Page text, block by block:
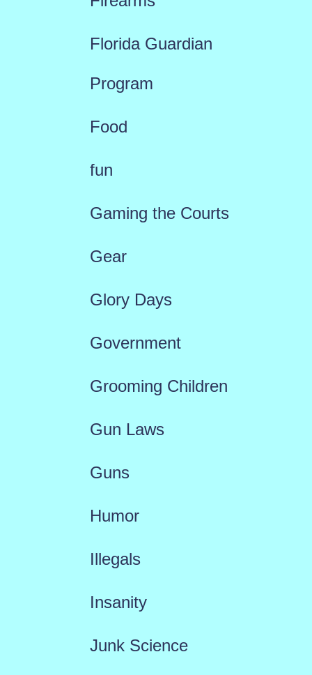
Florida Guardian
Program
Food
fun
Gaming the Courts
Gear
Glory Days
Government
Grooming Children
Gun Laws
Guns
Humor
Illegals
Insanity
Junk Science